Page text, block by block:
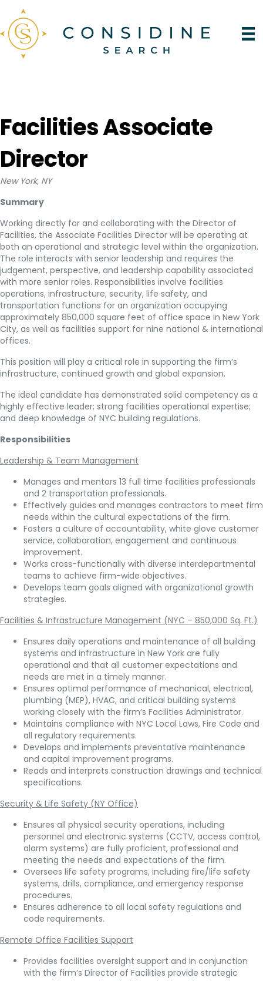
Facilities Associate
Director
New York, NY
Summary
Working directly for and collaborating with the Director of
Facilities, the Associate Facilities Director will be operating at
both an operational and strategic level within the organization.
The role interacts with senior leadership and requires the
judgement, perspective, and leadership capability associated
with more senior roles. Responsibilities involve facilities
operations, infrastructure, security, life safety, and
transportation functions for an organization occupying
approximately 850,000 square feet of office space in New York
City, as well as facilities support for nine national & international
offices.
This position will play a critical role in supporting the firm’s
infrastructure, continued growth and global expansion.
The ideal candidate has demonstrated solid competency as a
highly effective leader; strong facilities operational expertise;
and deep knowledge of NYC building regulations.
Responsibilities
Leadership & Team Management
Manages and mentors 13 full time facilities professionals
and 2 transportation professionals.
Effectively guides and manages contractors to meet firm
needs within the cultural expectations of the firm.
Fosters a culture of accountability, white glove customer
service, collaboration, engagement and continuous
improvement.
Works cross-functionally with diverse interdepartmental
teams to achieve firm-wide objectives.
Develops team goals aligned with organizational growth
strategies.
Facilities & Infrastructure Management (NYC – 850,000 Sq. Ft.)
Ensures daily operations and maintenance of all building
systems and infrastructure in New York are fully
operational and that all customer expectations and
needs are met in a timely manner.
Ensures optimal performance of mechanical, electrical,
plumbing (MEP), HVAC, and critical building systems
working closely with the firm’s Facilities Administrator.
Maintains compliance with NYC Local Laws, Fire Code and
all regulatory requirements.
Develops and implements preventative maintenance
and capital improvement programs.
Reads and interprets construction drawings and technical
specifications.
Security & Life Safety (NY Office)
Ensures all physical security operations, including
personnel and electronic systems (CCTV, access control,
alarm systems) are fully proficient, professional and
meeting the needs and expectations of the firm.
Oversees life safety programs, including fire/life safety
systems, drills, compliance, and emergency response
procedures.
Ensures adherence to all local safety regulations and
code requirements.
Remote Office Facilities Support
Provides facilities oversight support and in conjunction
with the firm’s Director of Facilities provide strategic